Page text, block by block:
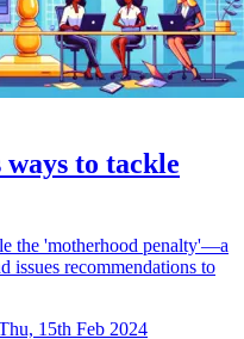
to tackle
the 'motherhood penalty'—a
issues recommendations to
15th Feb 2024